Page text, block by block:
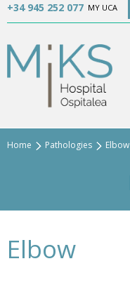
+34 945 252 077 MY UCA
Home Pathologies Elbow
Elbow